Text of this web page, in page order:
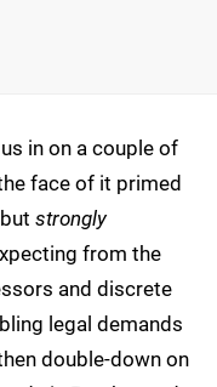
in on a couple of
face of it primed
strongly
from the
and discrete
legal demands
double-down on